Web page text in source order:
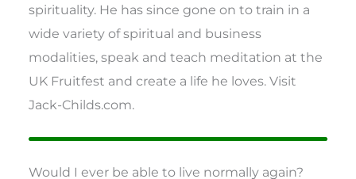
spirituality. He has since gone on to train in a
wide variety of spiritual and business
modalities, speak and teach meditation at the
UK Fruitfest and create a life he loves. Visit
Jack-Childs.com.
Would I ever be able to live normally again?